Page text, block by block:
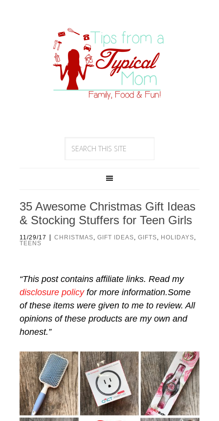
35 Awesome Christmas Gift Ideas
& Stocking Stuffers for Teen Girls
11/29/17 | CHRISTMAS, GIFT IDEAS, GIFTS, HOLIDAYS,
TEENS
“This post contains affiliate links. Read my
disclosure policyfor more information.Some
of these items were given to me to review. All
opinions of these products are my own and
honest.”